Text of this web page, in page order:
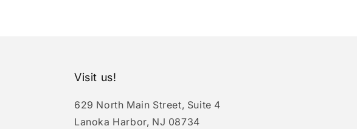
Visit us!
629 North Main Street, Suite 4
Lanoka Harbor, NJ 08734